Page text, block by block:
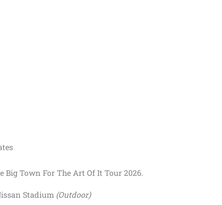
Big Town For The Art Of It Tour 2026.
Stadium (Outdoor)